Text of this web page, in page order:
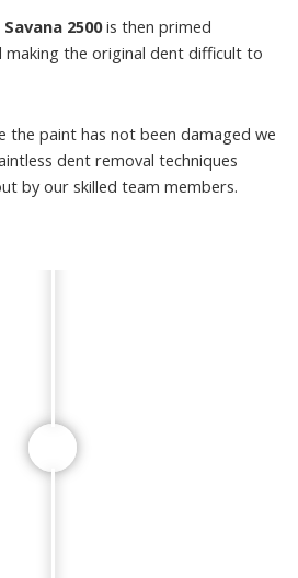
2500is then primed
making the original dent difficult to
the paint has not been damaged we
dent removal techniques
by our skilled team members.